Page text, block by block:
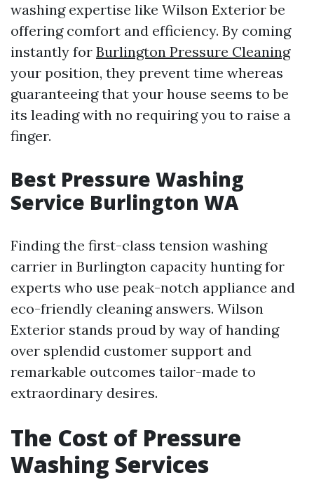
washing expertise like Wilson Exterior be
offering comfort and efficiency. By coming
instantly for Burlington Pressure Cleaning
your position, they prevent time whereas
guaranteeing that your house seems to be
its leading with no requiring you to raise a
finger.
Best Pressure Washing
Service Burlington WA
Finding the first-class tension washing
carrier in Burlington capacity hunting for
experts who use peak-notch appliance and
eco-friendly cleaning answers. Wilson
Exterior stands proud by way of handing
over splendid customer support and
remarkable outcomes tailor-made to
extraordinary desires.
The Cost of Pressure
Washing Services